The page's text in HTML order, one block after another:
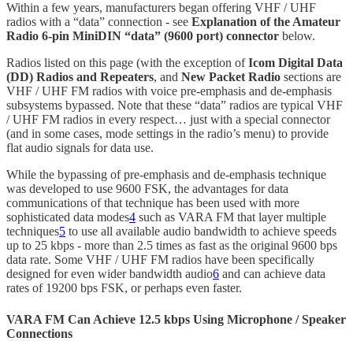
Within a few years, manufacturers began offering VHF / UHF
radios with a “data” connection - see Explanation of the Amateur
Radio 6-pin MiniDIN “data” (9600 port) connector below.
Radios listed on this page (with the exception ofIcom Digital Data
(DD) Radios and Repeaters, and New Packet Radio sections are
VHF / UHF FM radios with voice pre-emphasis and de-emphasis
subsystems bypassed. Note that these “data” radios are typical VHF
/ UHF FM radios in every respect… just with a special connector
(and in some cases, mode settings in the radio’s menu) to provide
flat audio signals for data use.
While the bypassing of pre-emphasis and de-emphasis technique
was developed to use 9600 FSK, the advantages for data
communications of that technique has been used with more
sophisticated data modes4 such as VARA FM that layer multiple
techniques5 to use all available audio bandwidth to achieve speeds
up to 25 kbps - more than 2.5 times as fast as the original 9600 bps
data rate. Some VHF / UHF FM radios have been specifically
designed for even wider bandwidth audio6 and can achieve data
rates of 19200 bps FSK, or perhaps even faster.
VARA FM Can Achieve 12.5 kbps Using Microphone / Speaker
Connections